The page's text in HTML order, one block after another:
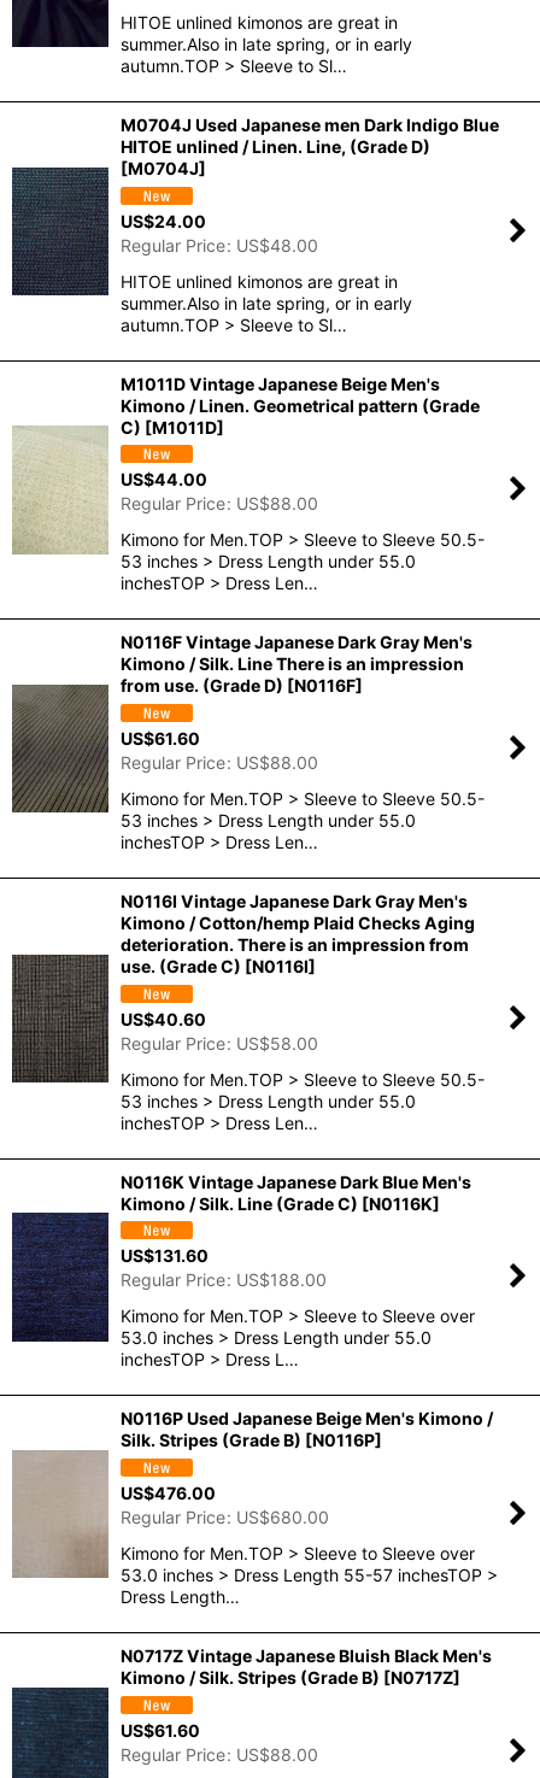
HITOE unlined kimonos are great in
summer.Also in late spring, or in early
autumn.TOP > Sleeve to Sl…
M0704J Used Japanese men Dark Indigo Blue
HITOE unlined / Linen. Line, (Grade D)
[M0704J]
US$24.00
Regular Price: US$48.00
HITOE unlined kimonos are great in
summer.Also in late spring, or in early
autumn.TOP > Sleeve to Sl…
M1011D Vintage Japanese Beige Men's
Kimono / Linen. Geometrical pattern (Grade
C) [M1011D]
US$44.00
Regular Price: US$88.00
Kimono for Men.TOP > Sleeve to Sleeve 50.5-
53 inches > Dress Length under 55.0
inchesTOP > Dress Len…
N0116F Vintage Japanese Dark Gray Men's
Kimono / Silk. Line There is an impression
from use. (Grade D) [N0116F]
US$61.60
Regular Price: US$88.00
Kimono for Men.TOP > Sleeve to Sleeve 50.5-
53 inches > Dress Length under 55.0
inchesTOP > Dress Len…
N0116I Vintage Japanese Dark Gray Men's
Kimono / Cotton/hemp Plaid Checks Aging
deterioration. There is an impression from
use. (Grade C) [N0116I]
US$40.60
Regular Price: US$58.00
Kimono for Men.TOP > Sleeve to Sleeve 50.5-
53 inches > Dress Length under 55.0
inchesTOP > Dress Len…
N0116K Vintage Japanese Dark Blue Men's
Kimono / Silk. Line (Grade C) [N0116K]
US$131.60
Regular Price: US$188.00
Kimono for Men.TOP > Sleeve to Sleeve over
53.0 inches > Dress Length under 55.0
inchesTOP > Dress L…
N0116P Used Japanese Beige Men's Kimono /
Silk. Stripes (Grade B) [N0116P]
US$476.00
Regular Price: US$680.00
Kimono for Men.TOP > Sleeve to Sleeve over
53.0 inches > Dress Length 55-57 inchesTOP >
Dress Length…
N0717Z Vintage Japanese Bluish Black Men's
Kimono / Silk. Stripes (Grade B) [N0717Z]
US$61.60
Regular Price: US$88.00